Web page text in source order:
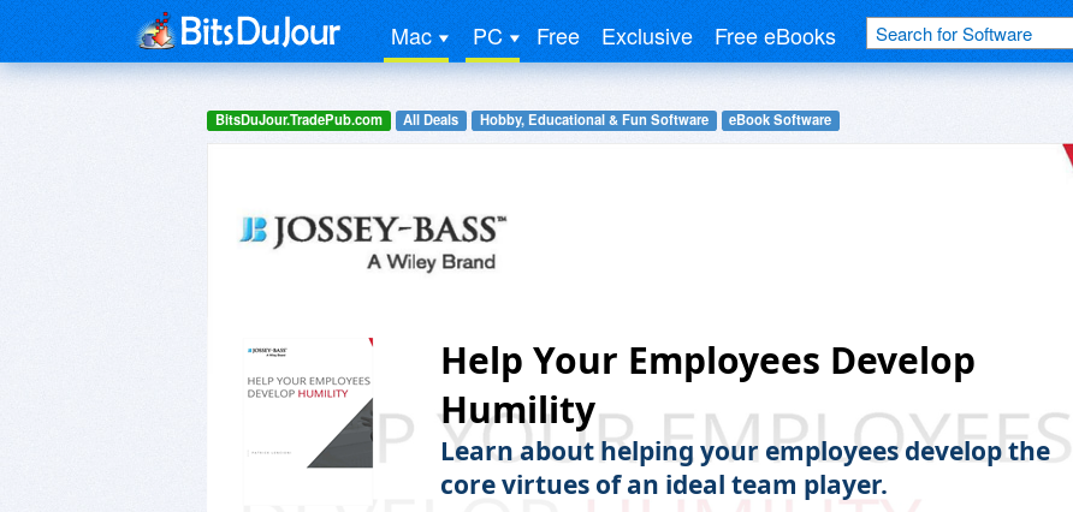
Mac PC Free Exclusive Free eBooks
BitsDuJour.TradePub.com All Deals Hobby, Educational & Fun Software eBook Software
Help Your Employees Develop
Humility
Learn about helping your employees develop the
core virtues of an ideal team player.